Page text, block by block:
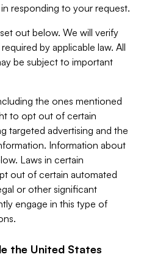
responding to your request.
out below. We will verify
by applicable law. All
be subject to important
the ones mentioned
to opt out of certain
targeted advertising and the
Information about
Laws in certain
out of certain automated
or other significant
engage in this type of
the United States